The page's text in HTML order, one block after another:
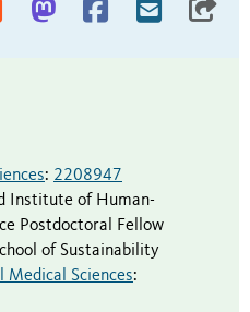
: 2208947
Institute of Human-
Postdoctoral Fellow
of Sustainability
Sciences: